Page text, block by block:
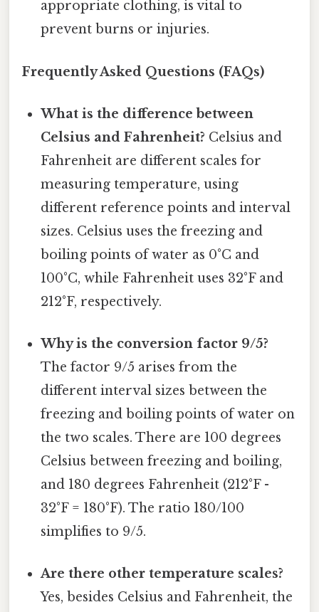
appropriate clothing, is vital to
prevent burns or injuries.
Frequently Asked Questions (FAQs)
What is the difference between
Celsius and Fahrenheit? Celsius and
Fahrenheit are different scales for
measuring temperature, using
different reference points and interval
sizes. Celsius uses the freezing and
boiling points of water as 0°C and
100°C, while Fahrenheit uses 32°F and
212°F, respectively.
Why is the conversion factor 9/5?
The factor 9/5 arises from the
different interval sizes between the
freezing and boiling points of water on
the two scales. There are 100 degrees
Celsius between freezing and boiling,
and 180 degrees Fahrenheit (212°F -
32°F = 180°F). The ratio 180/100
simplifies to 9/5.
Are there other temperature scales?
Yes, besides Celsius and Fahrenheit, the